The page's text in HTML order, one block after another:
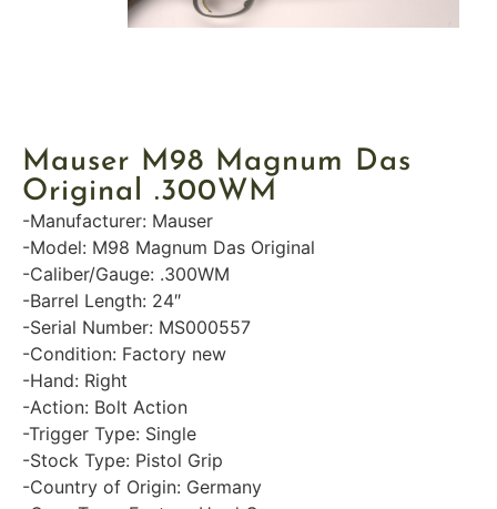
Mauser M98 Magnum Das
Original .300WM
-Manufacturer: Mauser
-Model: M98 Magnum Das Original
-Caliber/Gauge: .300WM
-Barrel Length: 24″
-Serial Number: MS000557
-Condition: Factory new
-Hand: Right
-Action: Bolt Action
-Trigger Type: Single
-Stock Type: Pistol Grip
-Country of Origin: Germany